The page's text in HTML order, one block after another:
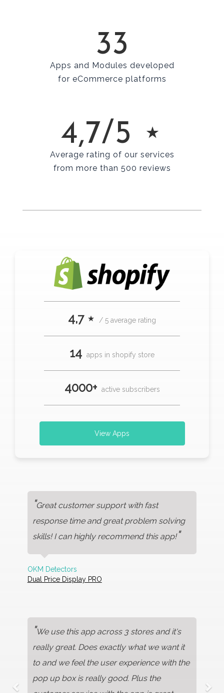
33
Apps and Modules developed
for eCommerce platforms
4,7/5 ⋆
Average rating of our services
from more than 500 reviews
4,7 ⋆ / 5 average rating
14 apps in shopify store
4000+ active subscribers
View Apps
"Great customer support with fast
response time and great problem solving
skills! I can highly recommend this app!"
OKM Detectors
Dual Price Display PRO
"We use this app across 3 stores and it's
really great. Does exactly what we want it
to and we feel the user experience with the
pop up box is really good. Plus the